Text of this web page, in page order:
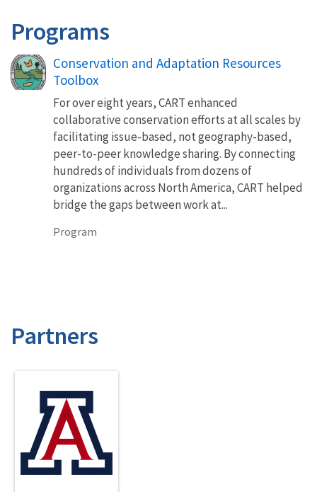
Programs
Conservation and Adaptation Resources
Toolbox
For over eight years, CART enhanced
collaborative conservation efforts at all scales by
facilitating issue-based, not geography-based,
peer-to-peer knowledge sharing. By connecting
hundreds of individuals from dozens of
organizations across North America, CART helped
bridge the gaps between work at...
Program
Partners